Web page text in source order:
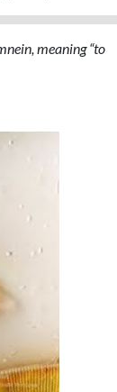
meaning “to